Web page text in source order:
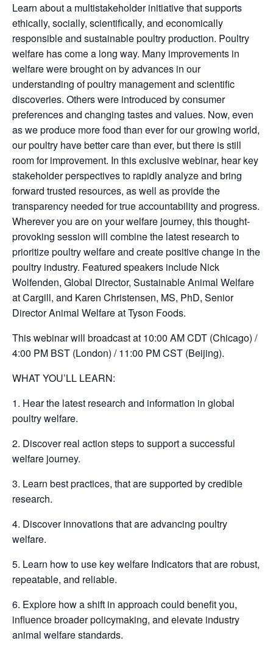
Learn about a multistakeholder initiative that supports
ethically, socially, scientifically, and economically
responsible and sustainable poultry production. Poultry
welfare has come a long way. Many improvements in
welfare were brought on by advances in our
understanding of poultry management and scientific
discoveries. Others were introduced by consumer
preferences and changing tastes and values. Now, even
as we produce more food than ever for our growing world,
our poultry have better care than ever, but there is still
room for improvement. In this exclusive webinar, hear key
stakeholder perspectives to rapidly analyze and bring
forward trusted resources, as well as provide the
transparency needed for true accountability and progress.
Wherever you are on your welfare journey, this thought-
provoking session will combine the latest research to
prioritize poultry welfare and create positive change in the
poultry industry. Featured speakers include Nick
Wolfenden, Global Director, Sustainable Animal Welfare
at Cargill, and Karen Christensen, MS, PhD, Senior
Director Animal Welfare at Tyson Foods.
This webinar will broadcast at 10:00 AM CDT (Chicago) /
4:00 PM BST (London) / 11:00 PM CST (Beijing).
WHAT YOU’LL LEARN:
1. Hear the latest research and information in global
poultry welfare.
2. Discover real action steps to support a successful
welfare journey.
3. Learn best practices, that are supported by credible
research.
4. Discover innovations that are advancing poultry
welfare.
5. Learn how to use key welfare Indicators that are robust,
repeatable, and reliable.
6. Explore how a shift in approach could benefit you,
influence broader policymaking, and elevate industry
animal welfare standards.